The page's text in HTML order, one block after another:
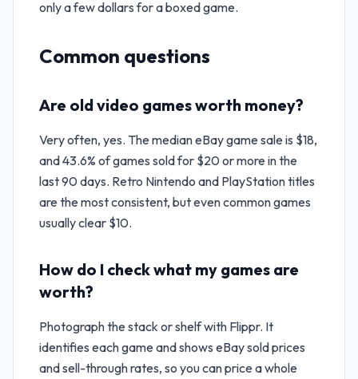
only a few dollars for a boxed game.
Common questions
Are old video games worth money?
Very often, yes. The median eBay game sale is $18,
and 43.6% of games sold for $20 or more in the
last 90 days. Retro Nintendo and PlayStation titles
are the most consistent, but even common games
usually clear $10.
How do I check what my games are
worth?
Photograph the stack or shelf with Flippr. It
identifies each game and shows eBay sold prices
and sell-through rates, so you can price a whole